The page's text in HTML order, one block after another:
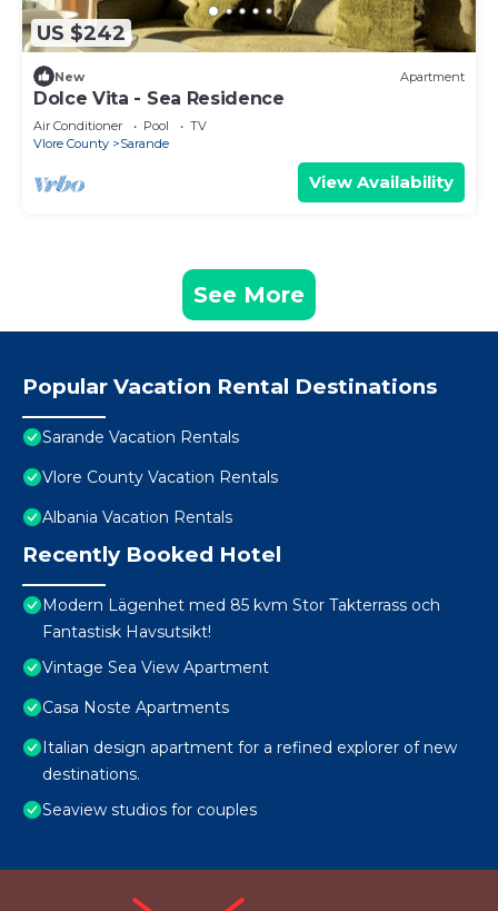
US $242
New Apartment
Dolce Vita - Sea Residence
Air Conditioner Pool
TV
Vlore County
Sarande
View Availability
See More
Popular Vacation Rental Destinations
Sarande Vacation Rentals
Vlore County Vacation Rentals
Albania Vacation Rentals
Recently Booked Hotel
Modern Lägenhet med 85 kvm Stor Takterrass och
Fantastisk Havsutsikt!
Vintage Sea View Apartment
Casa Noste Apartments
Italian design apartment for a refined explorer of new
destinations.
Seaview studios for couples